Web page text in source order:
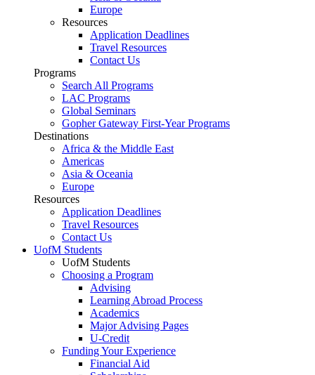
Europe
Resources
Application Deadlines
Travel Resources
Contact Us
Programs
Search All Programs
LAC Programs
Global Seminars
Gopher Gateway First-Year Programs
Destinations
Africa & the Middle East
Americas
Asia & Oceania
Europe
Resources
Application Deadlines
Travel Resources
Contact Us
UofM Students
UofM Students
Choosing a Program
Advising
Learning Abroad Process
Academics
Major Advising Pages
U-Credit
Funding Your Experience
Financial Aid